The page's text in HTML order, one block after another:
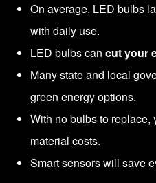
On average, LED bulbs
with daily use.
LED bulbs can cut your
Many state and local
green energy options.
With no bulbs to replace,
material costs.
Smart sensors will save